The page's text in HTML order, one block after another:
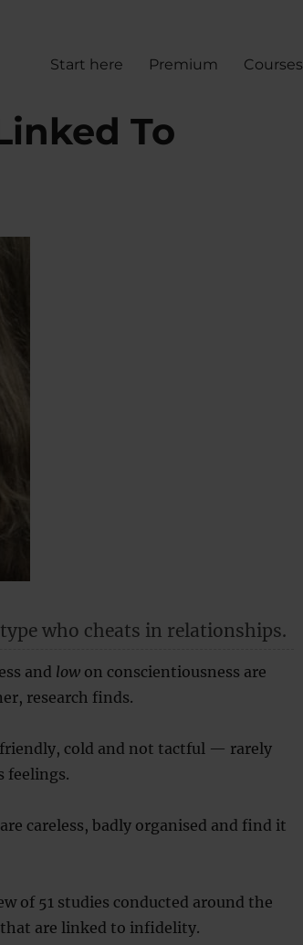
Start here Premium Courses
To
who cheats in relationships.
and lowon conscientiousness are
research finds.
cold and not tactful — rarely
feelings.
careless, badly organised and find it
of 51 studies conducted around the
are linked to infidelity.